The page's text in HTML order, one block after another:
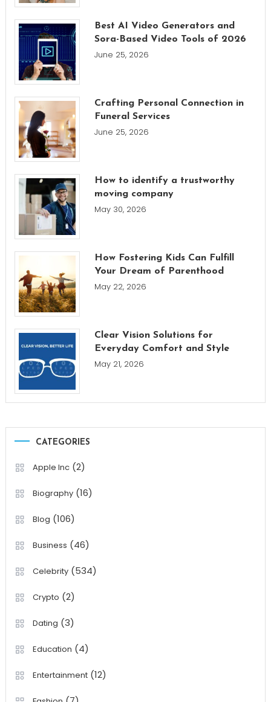
Best AI Video Generators and
Sora-Based Video Tools of 2026
June 25, 2026
Crafting Personal Connection in
Funeral Services
June 25, 2026
How to identify a trustworthy
moving company
May 30, 2026
How Fostering Kids Can Fulfill
Your Dream of Parenthood
May 22, 2026
Clear Vision Solutions for
Everyday Comfort and Style
May 21, 2026
CATEGORIES
Apple Inc(2)
Biography(16)
Blog (106)
Business (46)
Celebrity(534)
Crypto (2)
Dating (3)
Education (4)
Entertainment(12)